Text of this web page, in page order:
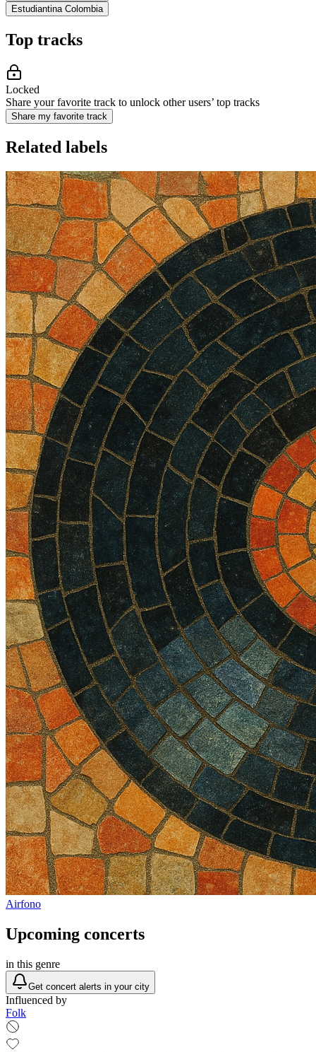
Estudiantina Colombia
Top tracks
Locked
Share your favorite track to unlock other users’ top tracks
Share my favorite track
Related labels
Airfono
Upcoming concerts
in this genre
Get concert alerts in your city
Influenced by
Folk